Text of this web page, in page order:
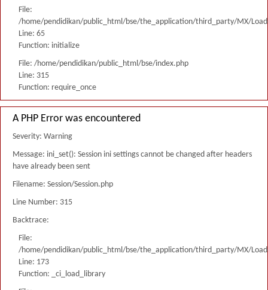
File:
/home/pendidikan/public_html/bse/the_application/third_party/MX/
Line: 65
Function: initialize
File: /home/pendidikan/public_html/bse/index.php
Line: 315
Function: require_once
A PHP Error was encountered
Severity: Warning
Message: ini_set(): Session ini settings cannot be changed after headers
have already been sent
Filename: Session/Session.php
Line Number: 315
Backtrace:
File:
/home/pendidikan/public_html/bse/the_application/third_party/MX/
Line: 173
Function: _ci_load_library